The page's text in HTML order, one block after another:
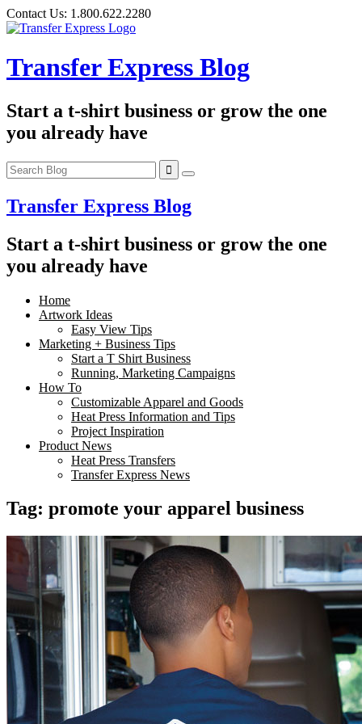
Skip
to
Contact Us: 1.800.622.2280
Transfer Express Blog
Start a t-shirt business or grow the one
you already have
Transfer Express Blog
Start a t-shirt business or grow the one
you already have
Home
Artwork Ideas
Easy View Tips
Marketing + Business Tips
Start a T Shirt Business
Running, Marketing Campaigns
How To
Customizable Apparel and Goods
Heat Press Information and Tips
Project Inspiration
Product News
Heat Press Transfers
Transfer Express News
Tag: promote your apparel business